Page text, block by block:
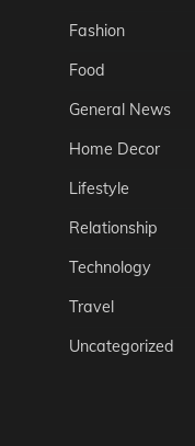
Fashion
Food
General News
Home Decor
Lifestyle
Relationship
Technology
Travel
Uncategorized